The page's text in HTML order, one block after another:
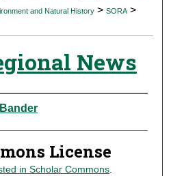
Network™
and Natural History > SORA >
News
License
in Scholar Commons.